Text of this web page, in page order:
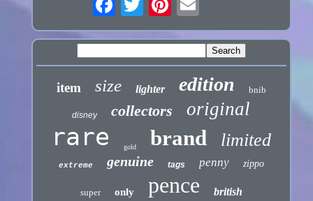
item size lighter edition bnib
disney collectors original
rare gold brand limited
extreme genuine tags penny zippo
super only pence british